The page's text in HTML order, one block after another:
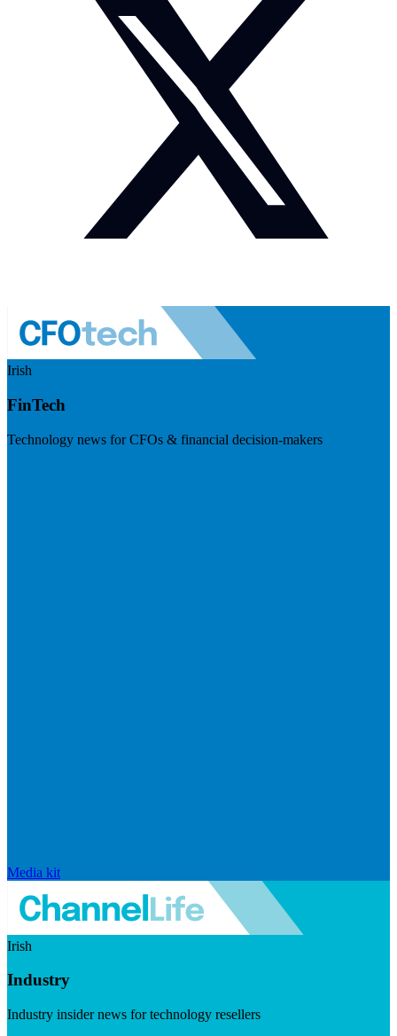
Irish
FinTech
Technology news for CFOs & financial decision-makers
Media kit
Irish
Industry
Industry insider news for technology resellers